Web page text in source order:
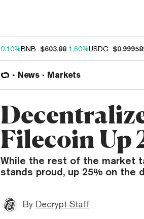
0.10%BNB $603.88 1.60%USDC
News Markets
Filecoin Up
While the rest of the market
stands proud, up 25% on the
By Decrypt Staff